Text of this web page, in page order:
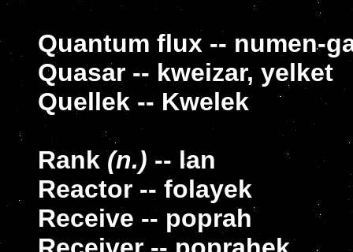
Quantum flux -- numen-
Quasar -- kweizar, yelket
Quellek -- Kwelek
Rank(n.) -- lan
Reactor -- folayek
Receive -- poprah